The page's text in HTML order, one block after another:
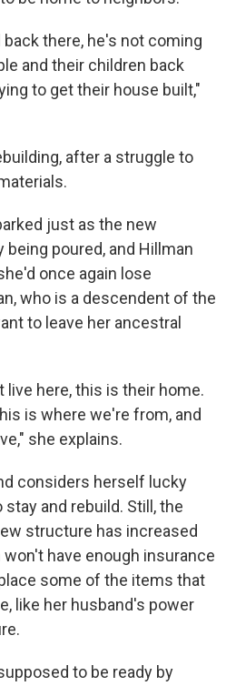
there, he's not coming
and their children back
to get their house built,"
after a struggle to
just as the new
poured, and Hillman
once again lose
who is a descendent of the
to leave her ancestral
live here, this is their home.
is where we're from, and
she explains.
considers herself lucky
and rebuild. Still, the
structure has increased
have enough insurance
some of the items that
like her husband's power
to be ready by